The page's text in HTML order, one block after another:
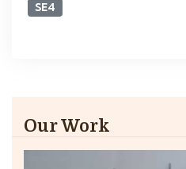
SE4
Our Work